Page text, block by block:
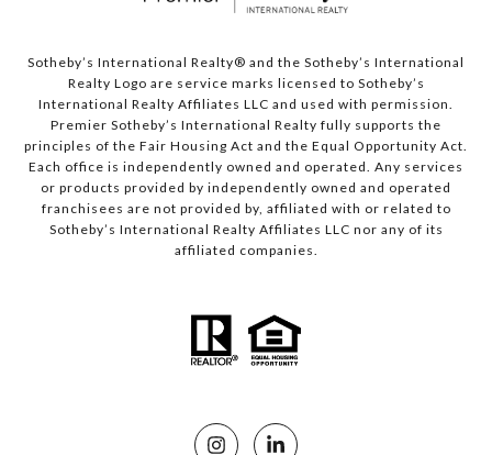
Sotheby’s International Realty®️ and the Sotheby’s International
Realty Logo are service marks licensed to Sotheby’s
International Realty Affiliates LLC and used with permission.
Premier Sotheby’s International Realty fully supports the
principles of the Fair Housing Act and the Equal Opportunity Act.
Each office is independently owned and operated. Any services
or products provided by independently owned and operated
franchisees are not provided by, affiliated with or related to
Sotheby’s International Realty Affiliates LLC nor any of its
affiliated companies.